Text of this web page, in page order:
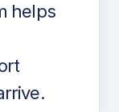
helps